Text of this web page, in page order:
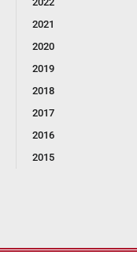
2021
2020
2019
2018
2017
2016
2015